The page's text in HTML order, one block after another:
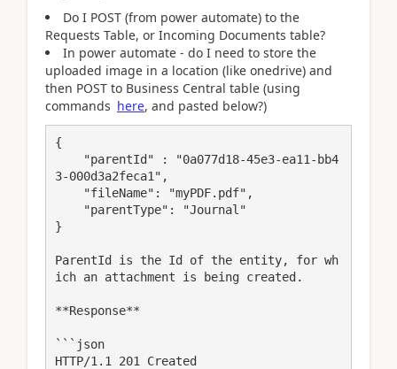
Do I POST (from power automate) to the
Requests Table, or Incoming Documents table?
In power automate - do I need to store the
uploaded image in a location (like onedrive) and
then POST to Business Central table (using
commands here, and pasted below?)
{
3-000d3a2feca1",
}
ParentId is the Id of the entity, for wh
ich an attachment is being created.
**Response**
```json
HTTP/1.1 201 Created